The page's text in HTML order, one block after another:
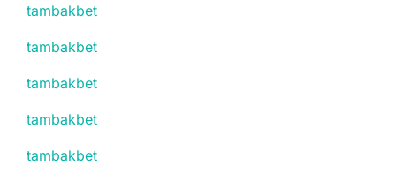
tambakbet
tambakbet
tambakbet
tambakbet
tambakbet